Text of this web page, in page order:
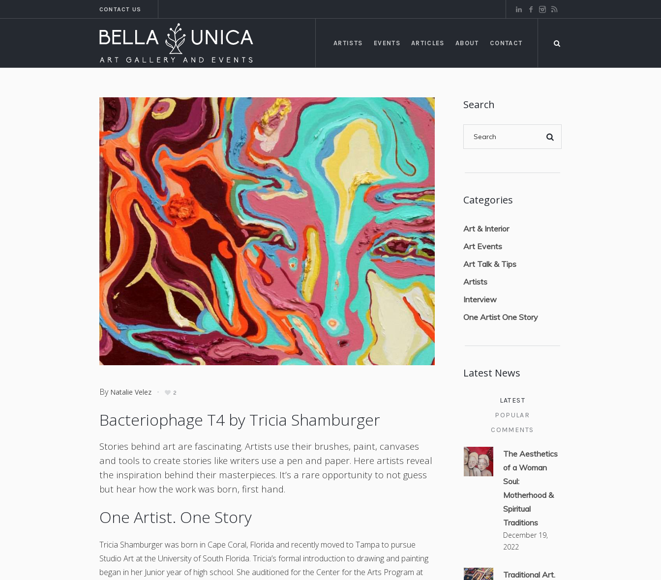
CONTACT US
ARTISTS EVENTS ARTICLES ABOUT CONTACT
By Natalie Velez 2
Bacteriophage T4 by Tricia Shamburger
Stories behind art are fascinating. Artists use their brushes, paint, canvases
and tools to create stories like writers use a pen and paper. Here artists reveal
the inspiration behind their masterpieces. It’s a rare opportunity to not guess
but hear how the work was born, first hand.
One Artist. One Story
Tricia Shamburger was born in Cape Coral, Florida and recently moved to Tampa to pursue
Studio Art at the University of South Florida. Tricia’s formal introduction to drawing and painting
began in her Junior year of high school. She auditioned for the Center for the Arts Program at
Search
Categories
Art & Interior
Art Events
Art Talk & Tips
Artists
Interview
One Artist One Story
Latest News
LATEST
POPULAR
COMMENTS
The Aesthetics
of a Woman
Soul:
Motherhood &
Spiritual
Traditions
December 19,
2022
Traditional Art.